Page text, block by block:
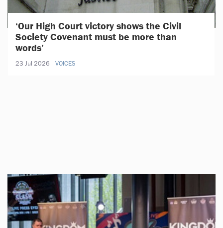
‘Our High Court victory shows the Civil
Society Covenant must be more than
words’
23 Jul 2026 VOICES